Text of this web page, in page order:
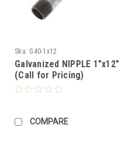
Sku: G40-1x12
Galvanized NIPPLE 1"x12"
(Call for Pricing)
COMPARE